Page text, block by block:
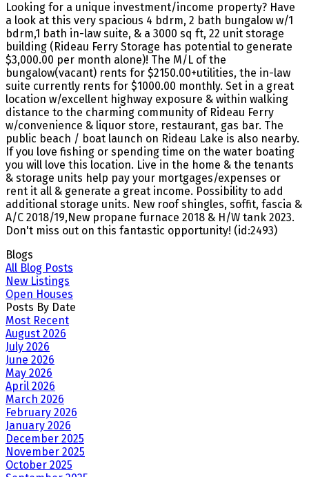
Looking for a unique investment/income property? Have
a look at this very spacious 4 bdrm, 2 bath bungalow w/1
bdrm,1 bath in-law suite, & a 3000 sq ft, 22 unit storage
building (Rideau Ferry Storage has potential to generate
$3,000.00 per month alone)! The M/L of the
bungalow(vacant) rents for $2150.00+utilities, the in-law
suite currently rents for $1000.00 monthly. Set in a great
location w/excellent highway exposure & within walking
distance to the charming community of Rideau Ferry
w/convenience & liquor store, restaurant, gas bar. The
public beach / boat launch on Rideau Lake is also nearby.
If you love fishing or spending time on the water boating
you will love this location. Live in the home & the tenants
& storage units help pay your mortgages/expenses or
rent it all & generate a great income. Possibility to add
additional storage units. New roof shingles, soffit, fascia &
A/C 2018/19,New propane furnace 2018 & H/W tank 2023.
Don't miss out on this fantastic opportunity! (id:2493)
Blogs
All Blog Posts
New Listings
Open Houses
Posts By Date
Most Recent
August 2026
July 2026
June 2026
May 2026
April 2026
March 2026
February 2026
January 2026
December 2025
November 2025
October 2025